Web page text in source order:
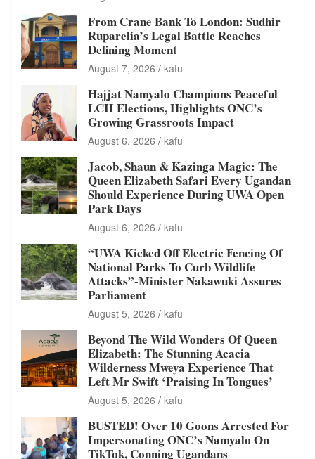
From Crane Bank To London: Sudhir
Ruparelia’s Legal Battle Reaches
Defining Moment
August 7, 2026 kafu
Hajjat Namyalo Champions Peaceful
LCII Elections, Highlights ONC’s
Growing Grassroots Impact
August 6, 2026 kafu
Jacob, Shaun & Kazinga Magic: The
Queen Elizabeth Safari Every Ugandan
Should Experience During UWA Open
Park Days
August 6, 2026 kafu
“UWA Kicked Off Electric Fencing Of
National Parks To Curb Wildlife
Attacks”-Minister Nakawuki Assures
Parliament
August 5, 2026 kafu
Beyond The Wild Wonders Of Queen
Elizabeth: The Stunning Acacia
Wilderness Mweya Experience That
Left Mr Swift ‘Praising In Tongues’
August 5, 2026 kafu
BUSTED! Over 10 Goons Arrested For
Impersonating ONC’s Namyalo On
TikTok, Conning Ugandans